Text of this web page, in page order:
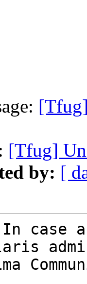
[Tfug]
by: [
case